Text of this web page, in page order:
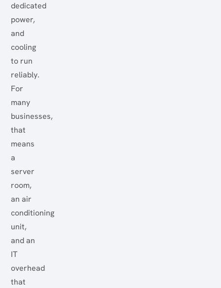
dedicated
power,
and
cooling
to run
reliably.
For
many
businesses,
that
means
a
server
room,
an air
conditioning
unit,
and an
IT
overhead
that